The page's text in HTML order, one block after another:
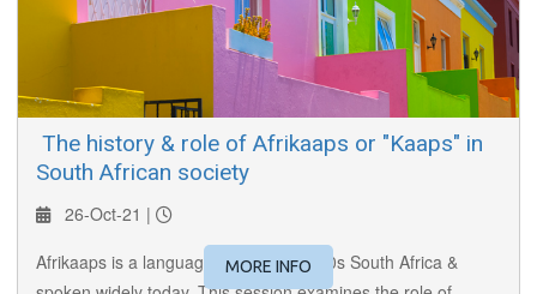
​ The history & role of Afrikaaps or "Kaaps" in
South African society
26-Oct-21 |
Afrikaaps is a language created in 1600s South Africa &
MORE INFO